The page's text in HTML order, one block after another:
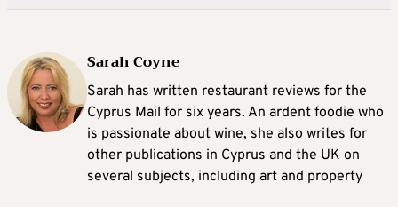
Sarah Coyne
Sarah has written restaurant reviews for the
Cyprus Mail for six years. An ardent foodie who
is passionate about wine, she also writes for
other publications in Cyprus and the UK on
several subjects, including art and property